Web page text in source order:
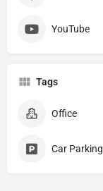
YouTube
Tags
Office
Car Parking